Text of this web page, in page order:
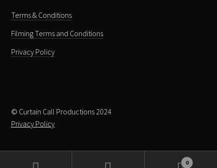
Terms & Conditions
Filming Terms and Conditions
Privacy Policy
© Curtain Call Productions 2024
Privacy Policy
0